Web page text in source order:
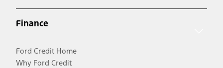
Finance
Ford Credit Home
Why Ford Credit